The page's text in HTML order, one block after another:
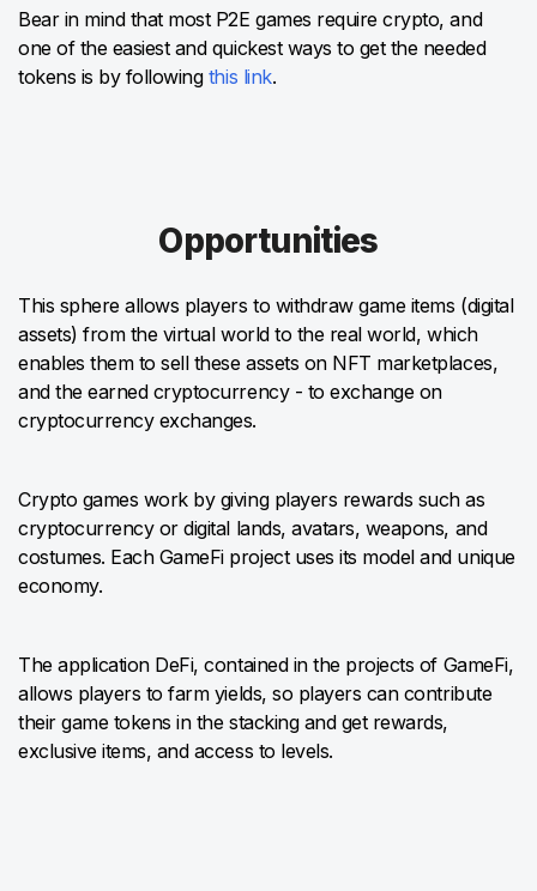
Bear in mind that most P2E games require crypto, and
one of the easiest and quickest ways to get the needed
tokens is by following this link.
Opportunities
This sphere allows players to withdraw game items (digital
assets) from the virtual world to the real world, which
enables them to sell these assets on NFT marketplaces,
and the earned cryptocurrency - to exchange on
cryptocurrency exchanges.
Crypto games work by giving players rewards such as
cryptocurrency or digital lands, avatars, weapons, and
costumes. Each GameFi project uses its model and unique
economy.
The application DeFi, contained in the projects of GameFi,
allows players to farm yields, so players can contribute
their game tokens in the stacking and get rewards,
exclusive items, and access to levels.